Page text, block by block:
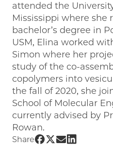
attended the
Mississippi where she
bachelor’s degree in
USM, Elina worked
Simon where her
study of the co-
copolymers into
the fall of 2020, she
School of Molecular
currently advised by
Rowan.
Share Share
Share
Share
Share